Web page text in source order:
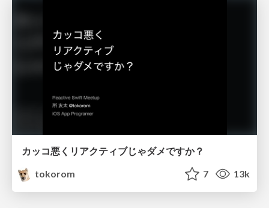
カッコ悪くリアクティブじゃダメですか？
tokorom
7 13k